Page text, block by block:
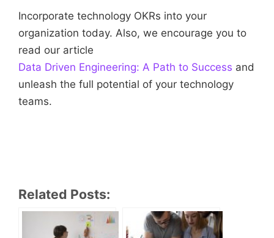
Incorporate technology OKRs into your
organization today. Also, we encourage you to
read our article
Data Driven Engineering: A Path to Success and
unleash the full potential of your technology
teams.
Related Posts: